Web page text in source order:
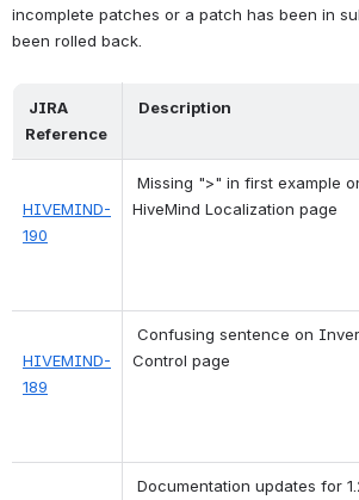
incomplete patches or a patch has been in
been rolled back.
Reference
Description
HIVEMIND-
190
Missing ">" in first example
HiveMind Localization page
HIVEMIND-
189
Confusing sentence on
Control page
Documentation updates for